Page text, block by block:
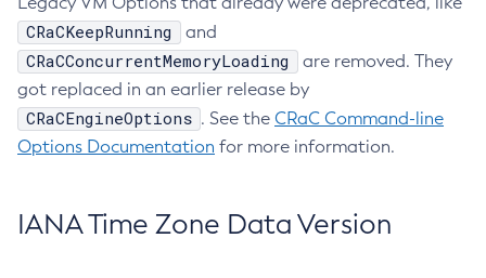
CRaCKeepRunning and
CRaCConcurrentMemoryLoading
are removed. They
got replaced in an earlier release by
CRaCEngineOptions . See the CRaC Command-line
Options Documentation for more information.
IANA Time Zone Data Version